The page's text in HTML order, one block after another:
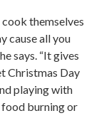
themselves
cause all you
says. “It gives
Christmas Day
playing with
food burning or